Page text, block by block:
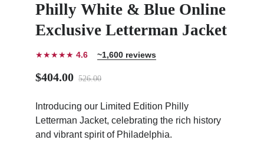
Philly White & Blue Online
Exclusive Letterman Jacket
★★★★★ 4.6 ~1,600 reviews
$404.00 526.00
Introducing our Limited Edition Philly
Letterman Jacket, celebrating the rich history
and vibrant spirit of Philadelphia.